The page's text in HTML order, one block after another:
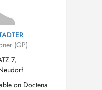
(GP)
7,
on Doctena